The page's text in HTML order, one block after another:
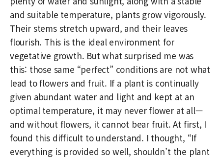
and suitable temperature, plants grow vigorously.
Their stems stretch upward, and their leaves
flourish. This is the ideal environment for
vegetative growth. But what surprised me was
this: those same “perfect” conditions are not what
lead to flowers and fruit. If a plant is continually
given abundant water and light and kept at an
optimal temperature, it may never flower at all—
and without flowers, it cannot bear fruit. At first, I
found this difficult to understand. I thought, “If
everything is provided so well, shouldn’t the plant